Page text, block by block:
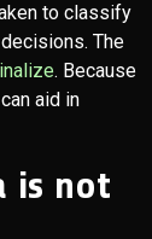
to classify
The
. Because
aid in
is not